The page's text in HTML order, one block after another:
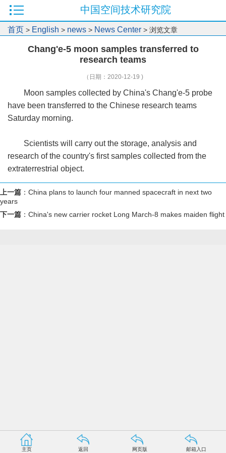
中国空间技术研究院
首页 > English > news > News Center > 浏览文章
Chang'e-5 moon samples transferred to
research teams
（日期：2020-12-19 )
Moon samples collected by China's Chang'e-5 probe
have been transferred to the Chinese research teams
Saturday morning.
Scientists will carry out the storage, analysis and
research of the country's first samples collected from the
extraterrestrial object.
上一篇 ： China plans to launch four manned spacecraft in next two
years
下一篇 ： China's new carrier rocket Long March-8 makes maiden flight
主页 返回 网页版 邮箱入口